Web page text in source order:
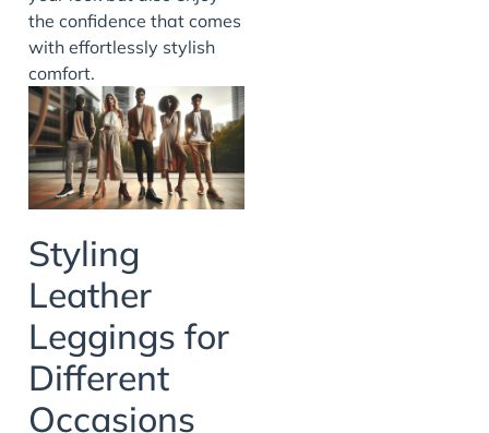
the confidence that comes
with effortlessly stylish
comfort.
Styling
Leather
Leggings for
Different
Occasions